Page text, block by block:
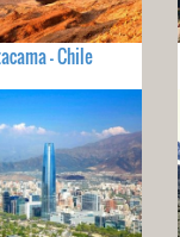
- Chile